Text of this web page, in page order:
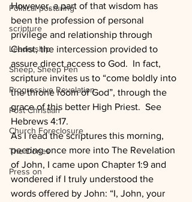
Political posturing
scripture
Leadership
Sheep, Sheep Pen
Progressive Revelation
Post Christian
Church Foreclosure
The Dones
Press on
However, a part of that wisdom has
been the profession of personal
privilege and relationship through
Christ, the intercession provided to
assure direct access to God.  In fact,
scripture invites us to “come boldly into
the throne room of God”, through the
grace of this better High Priest.  See
Hebrews 4:17.
As I read the scriptures this morning,
peering once more into The Revelation
of John, I came upon Chapter 1:9 and
wondered if I truly understood the
words offered by John: “I, John, your